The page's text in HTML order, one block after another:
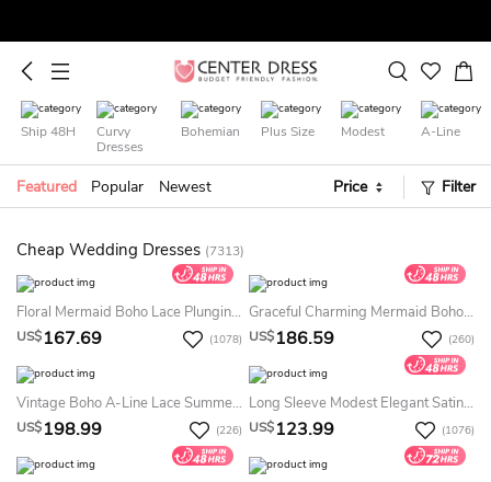
Ship 48H
Curvy
Dresses
Bohemian Plus Size Modest A-Line
Featured Popular Newest Price Filter
Cheap Wedding Dresses (7313)
Floral Mermaid Boho Lace Plunging Neckline Summer Wedding Dress Destination Sexy Charming Elegant Spaghetti Straps Bridal Gown With Appliques
US$167.69 (1078)
Graceful Charming Mermaid Boho Lace Summer Wedding Dress Destination Sexy Elopement Spaghetti Strap Plunging Gown
US$186.59 (260)
Vintage Boho A-Line Lace Summer Wedding Dress Destination Floral Sexy Modern Sleeveless Jewel Neck Bridal Gown With Train
US$198.99 (226)
Long Sleeve Modest Elegant Satin Bridal Gown With Cathedral Train And Buttons
US$123.99 (1076)